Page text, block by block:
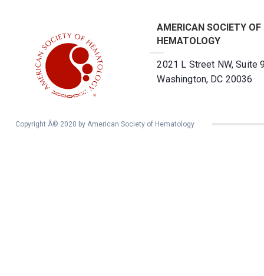
AMERICAN SOCIETY OF
HEMATOLOGY
2021 L Street NW, Suite
Washington, DC 20036
Copyright Â© 2020 by American Society of Hematology